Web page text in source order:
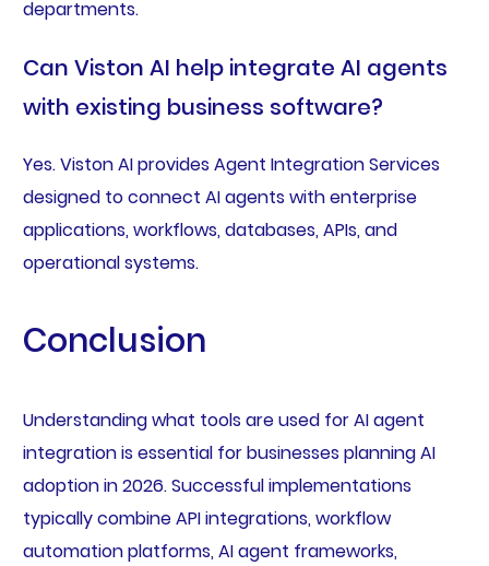
departments.
Can Viston AI help integrate AI agents
with existing business software?
Yes. Viston AI provides Agent Integration Services
designed to connect AI agents with enterprise
applications, workflows, databases, APIs, and
operational systems.
Conclusion
Understanding what tools are used for AI agent
integration is essential for businesses planning AI
adoption in 2026. Successful implementations
typically combine API integrations, workflow
automation platforms, AI agent frameworks,